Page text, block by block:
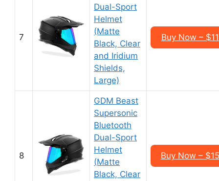
7
Dual-Sport
Helmet
(Matte
Black, Clear
and Iridium
Shields,
Large)
Buy Now –
8
GDM Beast
Supersonic
Bluetooth
Dual-Sport
Helmet
(Matte
Black, Clear
Buy Now –